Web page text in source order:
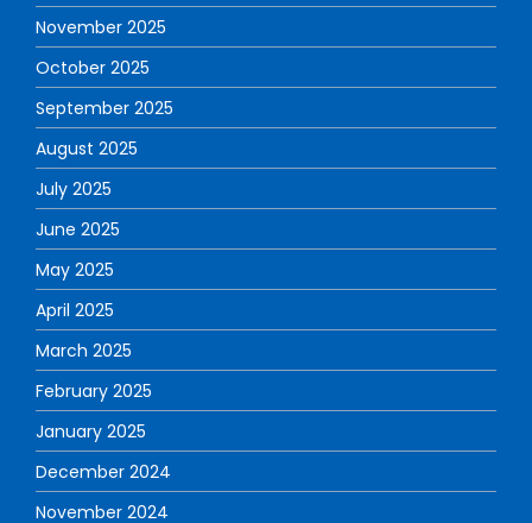
November 2025
October 2025
September 2025
August 2025
July 2025
June 2025
May 2025
April 2025
March 2025
February 2025
January 2025
December 2024
November 2024